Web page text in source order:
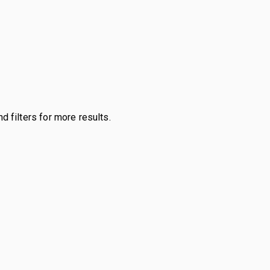
filters for more results.